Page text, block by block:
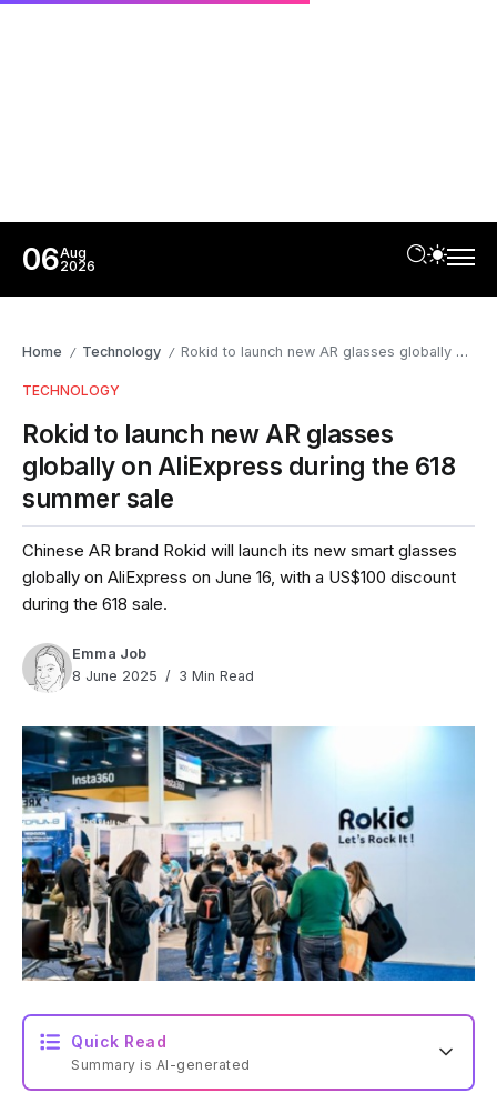
06Aug
2026
Home / Technology / Rokid to launch new AR glasses globally on AliExpress during the 618 summer sale
TECHNOLOGY
Rokid to launch new AR glasses
globally on AliExpress during the 618
summer sale
Chinese AR brand Rokid will launch its new smart glasses
globally on AliExpress on June 16, with a US$100 discount
during the 618 sale.
Emma Job
8 June 2025
3 Min Read
Quick Read
Summary is AI-generated